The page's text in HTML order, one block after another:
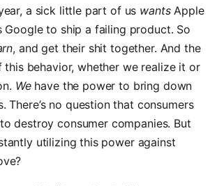
a sick little part of us wantsApple
Google to ship a failing product. So
, and get their shit together. And the
this behavior, whether we realize it or
Wehave the power to bring down
There’s no question that consumers
destroy consumer companies. But
utilizing this power against